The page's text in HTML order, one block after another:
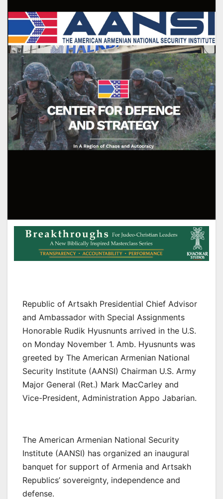
Republic of Artsakh Presidential Chief Advisor
and Ambassador with Special Assignments
Honorable Rudik Hyusnunts arrived in the U.S.
on Monday November 1. Amb. Hyusnunts was
greeted by The American Armenian National
Security Institute (AANSI) Chairman U.S. Army
Major General (Ret.) Mark MacCarley and
Vice-President, Administration Appo Jabarian.
The American Armenian National Security
Institute (AANSI) has organized an inaugural
banquet for support of Armenia and Artsakh
Republics’ sovereignty, independence and
defense.